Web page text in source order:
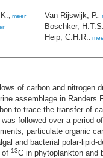
meer Van Rijswijk, P.
Boschker, H.T.S.
Heip, C.H.R.
of carbon and nitrogen
assemblage in Randers
to trace the transfer of
followed over a period
particulate organic
and bacterial polar-
of 13C in phytoplankton and